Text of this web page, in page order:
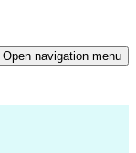
Open navigation menu